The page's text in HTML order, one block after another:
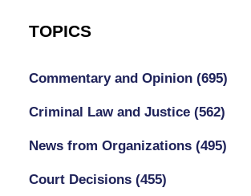
TOPICS
Commentary and Opinion (695)
Criminal Law and Justice (562)
News from Organizations (495)
Court Decisions (455)